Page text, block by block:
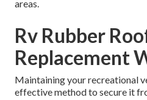
areas.
Rv Rubber
Replacement
Maintaining your recreational
effective method to secure it